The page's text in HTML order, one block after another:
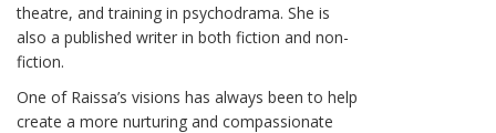
theatre, and training in psychodrama. She is
also a published writer in both fiction and non-
fiction.
One of Raissa’s visions has always been to help
create a more nurturing and compassionate